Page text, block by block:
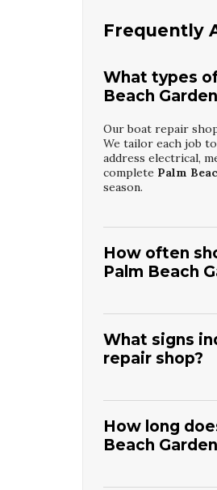
Frequently
What types
Beach
Our boat repair
We tailor each job to
address electrical,
complete Palm
season.
How often
Palm Beach
commercial
changes, filters,
Palm Beach
habits.
What signs
repair shop?
surfaces. You may
local sun and salt
the rightPalm
How long
Beach